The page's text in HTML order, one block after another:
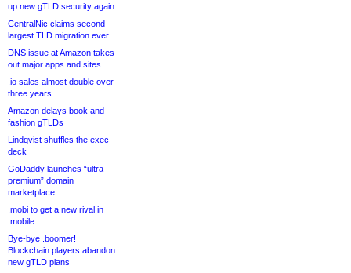
up new gTLD security again
CentralNic claims second-
largest TLD migration ever
DNS issue at Amazon takes
out major apps and sites
.io sales almost double over
three years
Amazon delays book and
fashion gTLDs
Lindqvist shuffles the exec
deck
GoDaddy launches “ultra-
premium” domain
marketplace
.mobi to get a new rival in
.mobile
Bye-bye .boomer!
Blockchain players abandon
new gTLD plans